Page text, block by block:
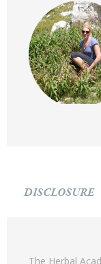
DISCLOSURE
The Herbal